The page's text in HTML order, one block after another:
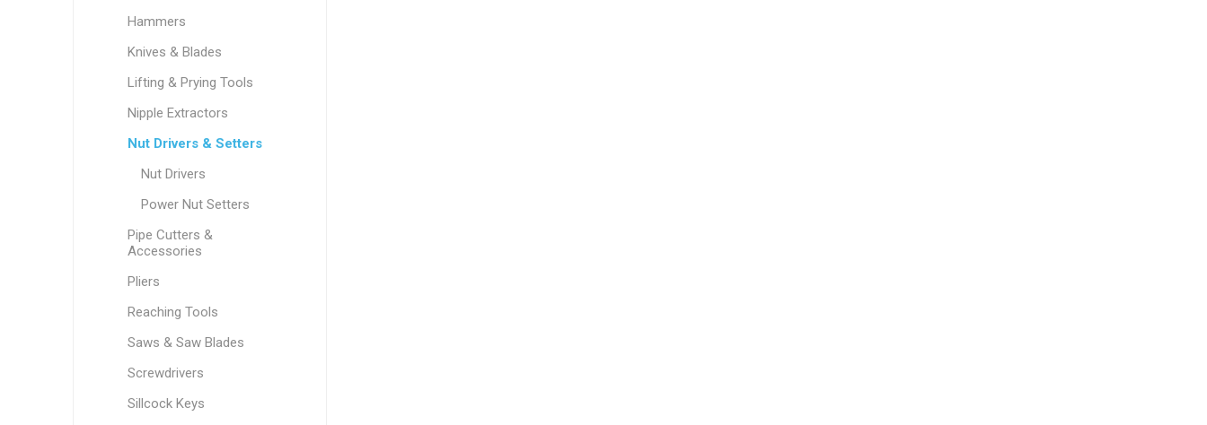
Hammers
Knives & Blades
Lifting & Prying Tools
Nipple Extractors
Nut Drivers & Setters
Nut Drivers
Power Nut Setters
Pipe Cutters &
Accessories
Pliers
Reaching Tools
Saws & Saw Blades
Screwdrivers
Sillcock Keys